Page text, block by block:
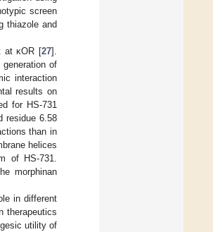
screen
thiazole and
at κOR [27].
of
interaction
results on
for HS-731
residue 6.58
than in
helices
of HS-731.
morphinan
in different
therapeutics
utility of